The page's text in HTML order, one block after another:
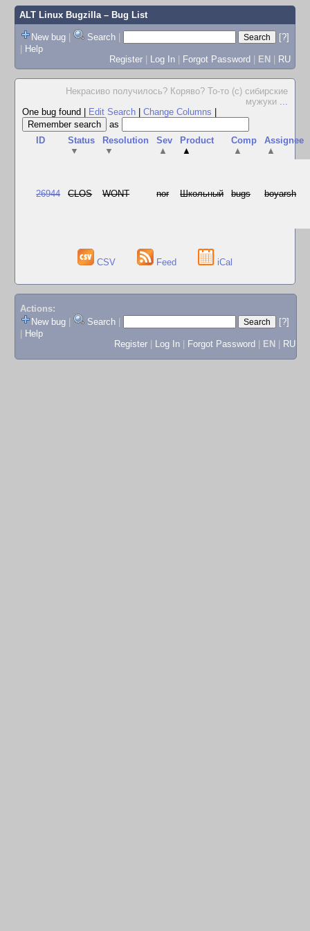
ALT Linux Bugzilla– Bug List
New bug | Search |
[?]
| Help
Register | Log In | Forgot Password | EN | RU
Некрасиво получилось? Коряво? То-то (с) сибирские
мужуки ...
One bug found
Edit Search Change Columns
as
ID
Status
▼
Resolution
▼
Sev
▲
Product
▲
Comp
▲
Assignee
▲
26944 CLOS WONT nor Школьный bugs boyarsh
CSV Feed iCal
Actions:
New bug
Search
[?]
Help
Register
Log In Forgot Password EN RU